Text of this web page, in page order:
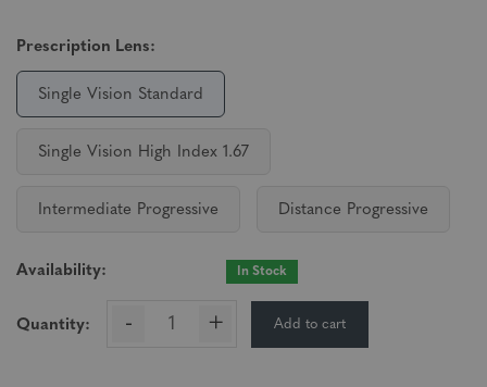
Prescription Lens:
Single Vision Standard
Single Vision High Index 1.67
Intermediate Progressive Distance Progressive
Availability: In Stock
Quantity: - + Add to cart